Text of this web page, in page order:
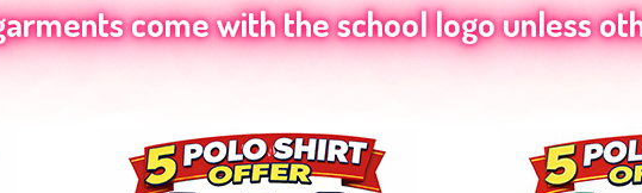
come with the school logo unless